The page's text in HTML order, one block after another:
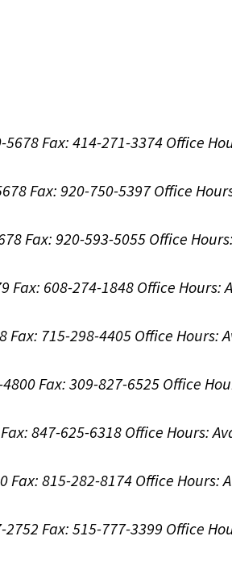
5678Fax: 414-271-3374 Office
Fax: 920-750-5397 Office
Fax: 920-593-5055 Office
Fax: 608-274-1848 Office Hours:
Fax: 715-298-4405 Office Hours:
4800Fax: 309-827-6525 Office
Fax: 847-625-6318 Office Hours:
Fax: 815-282-8174 Office Hours:
2752 Fax: 515-777-3399 Office